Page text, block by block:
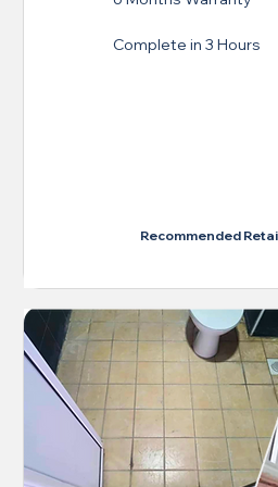
Complete in 3 Hours
Recommended